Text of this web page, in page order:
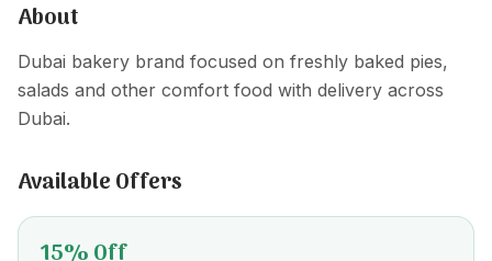
About
Dubai bakery brand focused on freshly baked pies,
salads and other comfort food with delivery across
Dubai.
Available Offers